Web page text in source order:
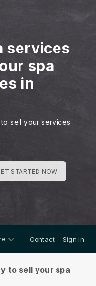
services
spa
in
sell your services
STARTED NOW
Contact Sign in
to sell your spa